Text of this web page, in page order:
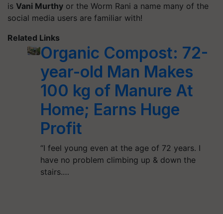
is Vani Murthy or the Worm Rani a name many of the
social media users are familiar with!
Related Links
Organic Compost: 72-
year-old Man Makes
100 kg of Manure At
Home; Earns Huge
Profit
“I feel young even at the age of 72 years. I
have no problem climbing up & down the
stairs.…